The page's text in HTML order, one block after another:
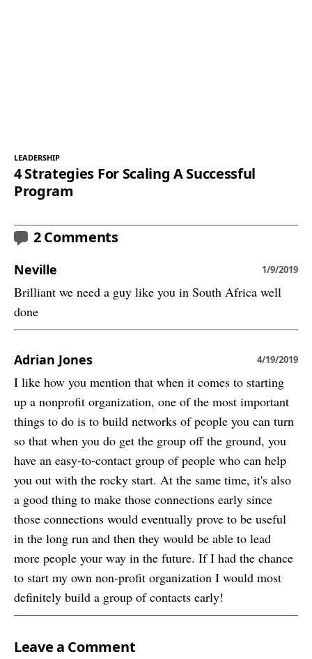
LEADERSHIP
4 Strategies For Scaling A Successful
Program
2 Comments
Neville 1/9/2019
Brilliant we need a guy like you in South Africa well
done
Adrian Jones 4/19/2019
I like how you mention that when it comes to starting
up a nonprofit organization, one of the most important
things to do is to build networks of people you can turn
so that when you do get the group off the ground, you
have an easy-to-contact group of people who can help
you out with the rocky start. At the same time, it's also
a good thing to make those connections early since
those connections would eventually prove to be useful
in the long run and then they would be able to lead
more people your way in the future. If I had the chance
to start my own non-profit organization I would most
definitely build a group of contacts early!
Leave a Comment